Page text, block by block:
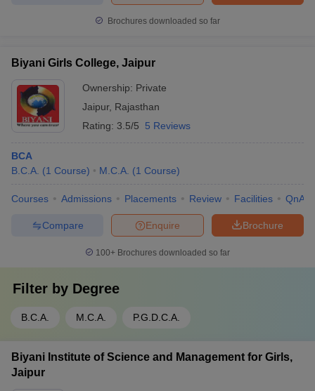
Brochures downloaded so far
Biyani Girls College, Jaipur
Ownership: Private
Jaipur, Rajasthan
Rating: 3.5/5 5 Reviews
BCA
B.C.A. (1 Course) M.C.A. (1 Course)
Courses Admissions Placements Review Facilities QnA
Brochure
Enquire
Compare
100+ Brochures downloaded so far
Filter by Degree
B.C.A. M.C.A. P.G.D.C.A.
Biyani Institute of Science and Management for Girls,
Jaipur